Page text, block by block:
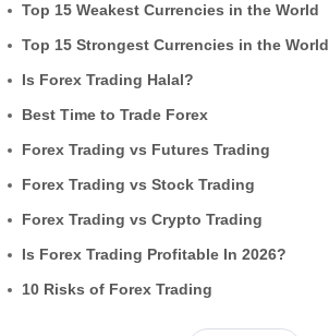
Top 15 Weakest Currencies in the World
Top 15 Strongest Currencies in the World
Is Forex Trading Halal?
Best Time to Trade Forex
Forex Trading vs Futures Trading
Forex Trading vs Stock Trading
Forex Trading vs Crypto Trading
Is Forex Trading Profitable In 2026?
10 Risks of Forex Trading